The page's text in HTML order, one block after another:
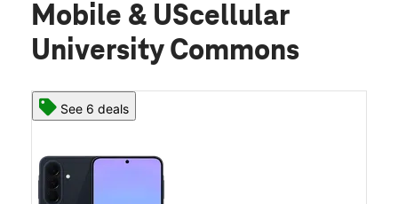
Mobile & UScellular
University Commons
See 6 deals